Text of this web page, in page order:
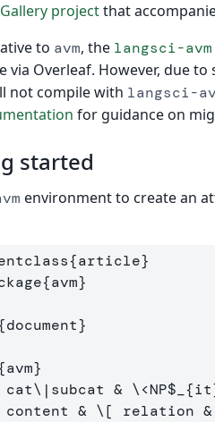
projectthat
to avm, the langsci-avm
via Overleaf. However, due
not compile with langsci-
for guidance on
started
environment to create an
{article}
{avm}
document}
avm}
cat\| subcat & \<
       content &
\[ relation &